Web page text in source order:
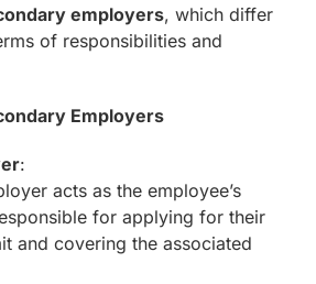
employers, which differ
of responsibilities and
Employers
:
acts as the employee’s
for applying for their
and covering the associated